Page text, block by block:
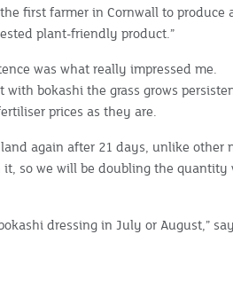
first farmer in Cornwall to produce
plant-friendly product.”
was what really impressed me.
bokashi the grass grows
prices as they are.
again after 21 days, unlike other
so we will be doubling the quantity
dressing in July or August,”